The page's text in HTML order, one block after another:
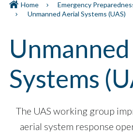
Home Emergency
Unmanned Aerial Systems (UAS)
Systems
The UAS working group
aerial system response